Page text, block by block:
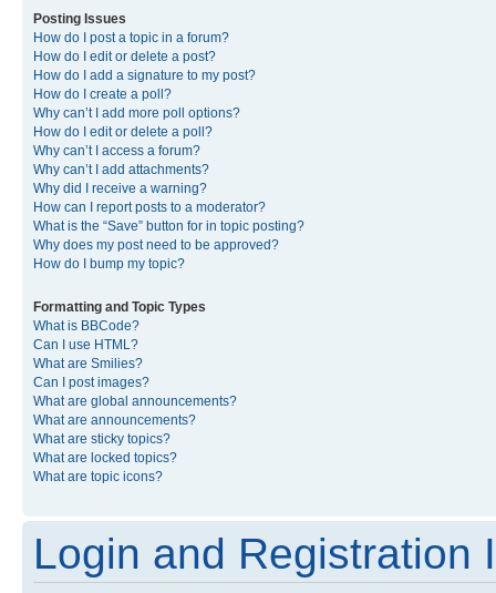
Posting Issues
How do I post a topic in a forum?
How do I edit or delete a post?
How do I add a signature to my post?
How do I create a poll?
Why can’t I add more poll options?
How do I edit or delete a poll?
Why can’t I access a forum?
Why can’t I add attachments?
Why did I receive a warning?
How can I report posts to a moderator?
What is the “Save” button for in topic posting?
Why does my post need to be approved?
How do I bump my topic?
Formatting and Topic Types
What is BBCode?
Can I use HTML?
What are Smilies?
Can I post images?
What are global announcements?
What are announcements?
What are sticky topics?
What are locked topics?
What are topic icons?
Login and Registration